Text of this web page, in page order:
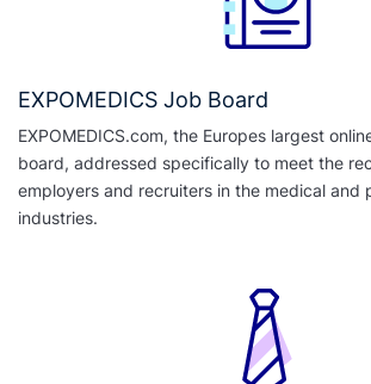
EXPOMEDICS Job Board
EXPOMEDICS.com, the Europes largest
board, addressed specifically to meet the
employers and recruiters in the medical and
industries.